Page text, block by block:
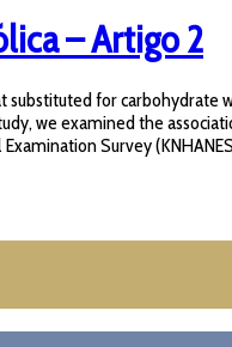
– Artigo 2
for
we examined the
Survey